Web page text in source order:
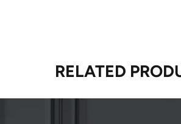
RELATED